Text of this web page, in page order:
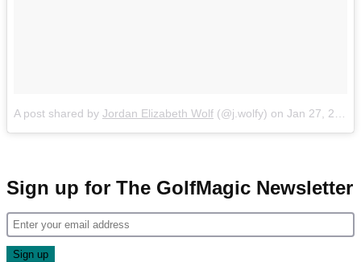
A post shared by Jordan Elizabeth Wolf (@j.wolfy) on Jan 27, 2016 at 11:55am PST
Sign up for The GolfMagic Newsletter